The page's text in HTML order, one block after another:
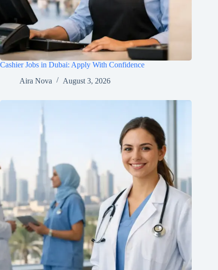
Cashier Jobs in Dubai: Apply With Confidence
Aira Nova
August 3, 2026